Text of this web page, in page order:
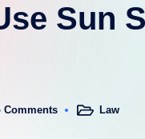
Sun
Comments
PostedLaw